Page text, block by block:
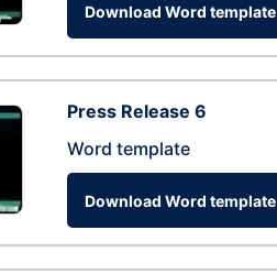
Download Word template
Press Release 6
Word template
Download Word template